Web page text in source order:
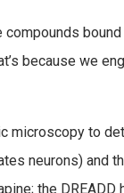
compounds
because we
microscopy to
neurons) and
the